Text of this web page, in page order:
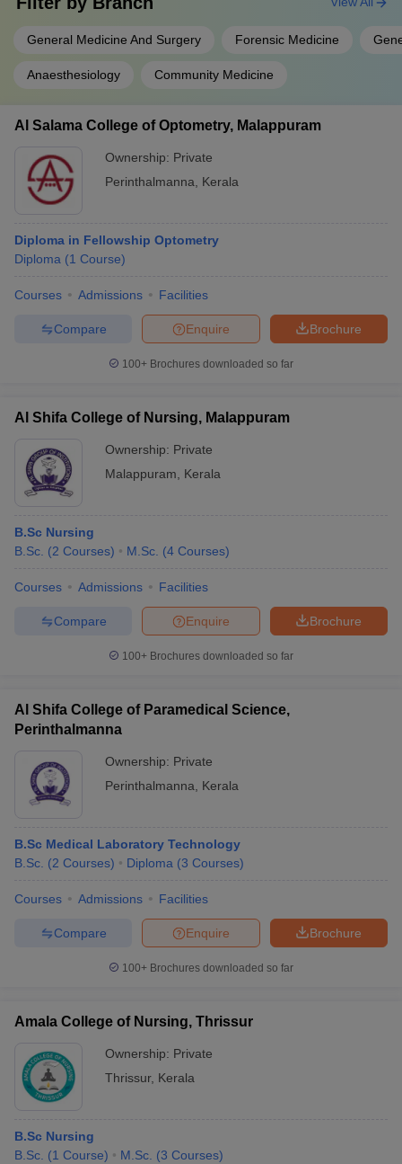
General Medicine And Surgery Forensic Medicine
Anaesthesiology Community Medicine
Al Salama College of Optometry, Malappuram
Ownership: Private
Perinthalmanna
Kerala
Diploma in Fellowship Optometry
Diploma (1 Course)
Courses Admissions Facilities
Brochure
Enquire
Compare
100+ Brochures downloaded so far
Al Shifa College of Nursing, Malappuram
Ownership: Private
Malappuram
Kerala
B.Sc Nursing
B.Sc. (2 Courses) M.Sc. (4 Courses)
Courses Admissions Facilities
Brochure
Enquire
Compare
100+ Brochures downloaded so far
Al Shifa College of Paramedical Science,
Perinthalmanna
Ownership: Private
Perinthalmanna
Kerala
B.Sc Medical Laboratory Technology
B.Sc. (2 Courses) Diploma (3 Courses)
Courses Admissions Facilities
Brochure
Enquire
Compare
100+ Brochures downloaded so far
Amala College of Nursing, Thrissur
Ownership: Private
Thrissur, Kerala
B.Sc Nursing
B.Sc. (1 Course) M.Sc. (3 Courses)